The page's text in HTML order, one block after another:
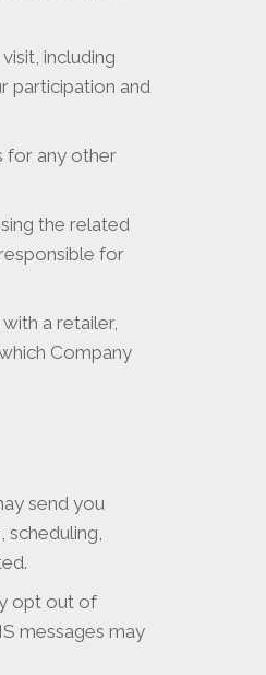
including
participation and
for any other
the related
for
a retailer,
Company
send you
scheduling,
opt out of
messages may